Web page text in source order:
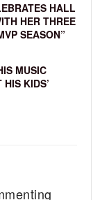
HALL
HER THREE
SEASON”
MUSIC
KIDS’